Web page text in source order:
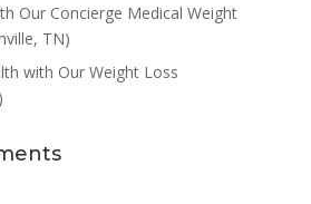
Our Concierge Medical Weight
TN)
with Our Weight Loss